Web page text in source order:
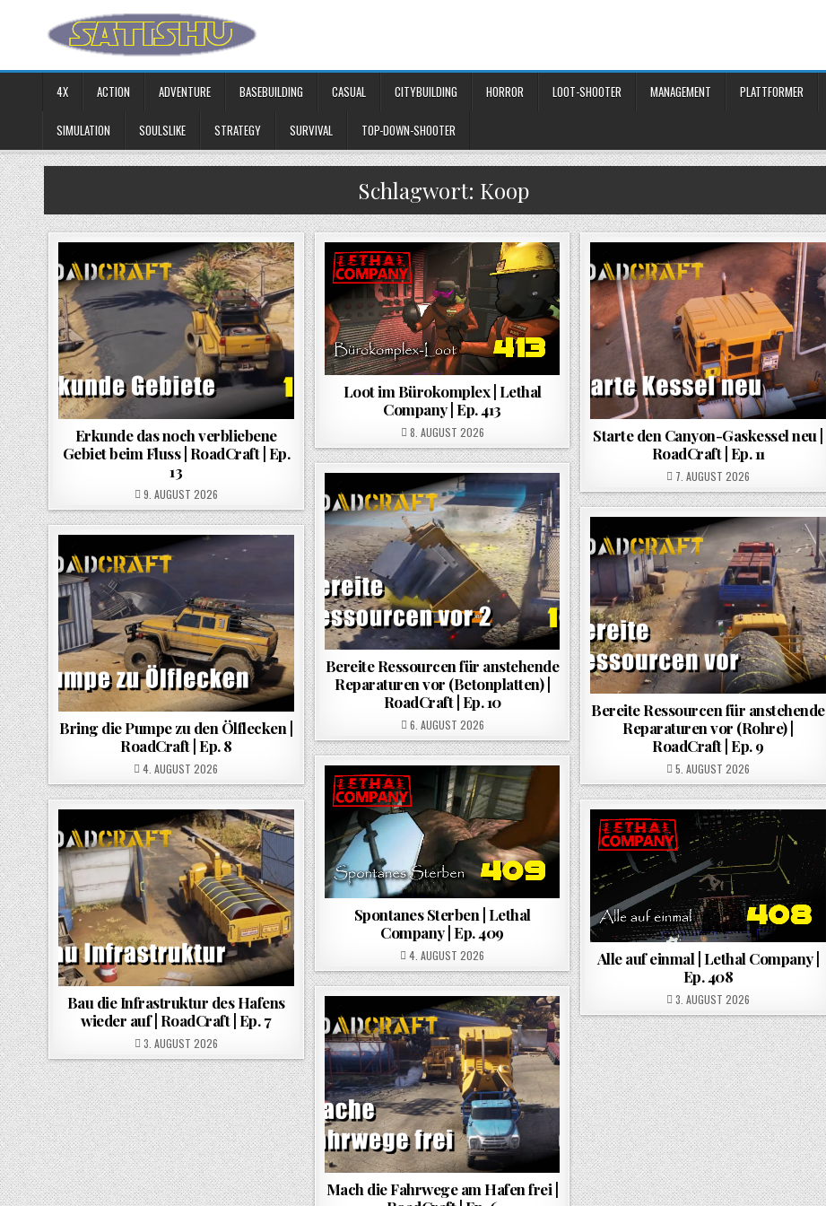
4X ACTION ADVENTURE BASEBUILDING CASUAL CITYBUILDING HORROR LOOT-SHOOTER MANAGEMENT PLATTFORMER
SIMULATION SOULSLIKE STRATEGY SURVIVAL TOP-DOWN-SHOOTER
Schlagwort: Koop
Erkunde das noch verbliebene
Gebiet beim Fluss | RoadCraft | Ep.
13
POSTED ON
9. AUGUST 2026
Loot im Bürokomplex | Lethal
Company | Ep. 413
POSTED ON
8. AUGUST 2026
Starte den Canyon-Gaskessel neu |
RoadCraft | Ep. 11
POSTED ON
7. AUGUST 2026
Bereite Ressourcen für anstehende
Reparaturen vor (Betonplatten) |
RoadCraft | Ep. 10
POSTED ON
6. AUGUST 2026
Bereite Ressourcen für anstehende
Reparaturen vor (Rohre) |
RoadCraft | Ep. 9
POSTED ON
5. AUGUST 2026
Bring die Pumpe zu den Ölflecken |
RoadCraft | Ep. 8
POSTED ON
4. AUGUST 2026
Spontanes Sterben | Lethal
Company | Ep. 409
POSTED ON
4. AUGUST 2026
Bau die Infrastruktur des Hafens
wieder auf | RoadCraft | Ep. 7
POSTED ON
3. AUGUST 2026
Alle auf einmal | Lethal Company |
Ep. 408
POSTED ON
3. AUGUST 2026
Mach die Fahrwege am Hafen frei |